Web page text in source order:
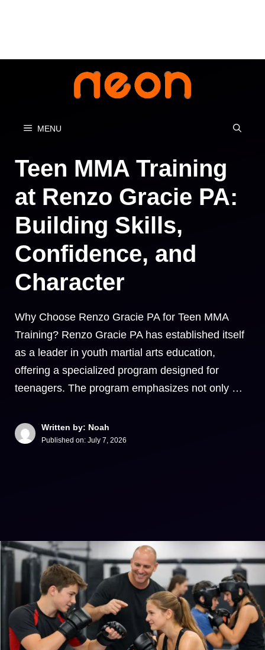
MENU
Teen MMA Training
at Renzo Gracie PA:
Building Skills,
Confidence, and
Character
Why Choose Renzo Gracie PA for Teen MMA
Training? Renzo Gracie PA has established itself
as a leader in youth martial arts education,
offering a specialized program designed for
teenagers. The program emphasizes not only …
Written by: Noah
Published on: July 7, 2026